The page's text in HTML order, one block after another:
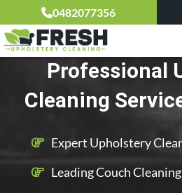
0482077356
Professional
Cleaning
Expert Upholstery
Leading Couch